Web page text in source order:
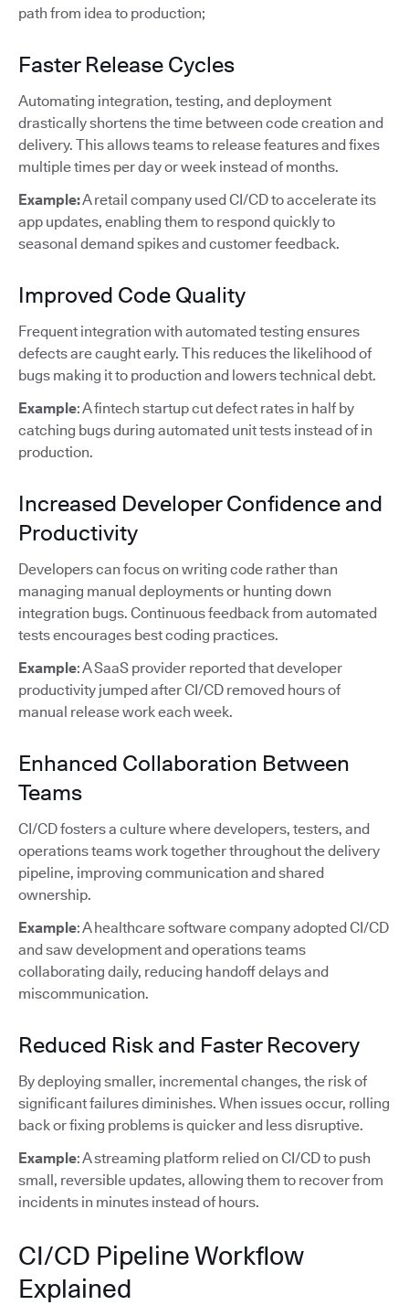
path from idea to production;
Faster Release Cycles
Automating integration, testing, and deployment
drastically shortens the time between code creation and
delivery. This allows teams to release features and fixes
multiple times per day or week instead of months.
Example:A retail company used CI/CD to accelerate its
app updates, enabling them to respond quickly to
seasonal demand spikes and customer feedback.
Improved Code Quality
Frequent integration with automated testing ensures
defects are caught early. This reduces the likelihood of
bugs making it to production and lowers technical debt.
Example: A fintech startup cut defect rates in half by
catching bugs during automated unit tests instead of in
production.
Increased Developer Confidence and
Productivity
Developers can focus on writing code rather than
managing manual deployments or hunting down
integration bugs. Continuous feedback from automated
tests encourages best coding practices.
Example: A SaaS provider reported that developer
productivity jumped after CI/CD removed hours of
manual release work each week.
Enhanced Collaboration Between
Teams
CI/CD fosters a culture where developers, testers, and
operations teams work together throughout the delivery
pipeline, improving communication and shared
ownership.
Example: A healthcare software company adopted CI/CD
and saw development and operations teams
collaborating daily, reducing handoff delays and
miscommunication.
Reduced Risk and Faster Recovery
By deploying smaller, incremental changes, the risk of
significant failures diminishes. When issues occur, rolling
back or fixing problems is quicker and less disruptive.
Example: A streaming platform relied on CI/CD to push
small, reversible updates, allowing them to recover from
incidents in minutes instead of hours.
CI/CD Pipeline Workflow
Explained